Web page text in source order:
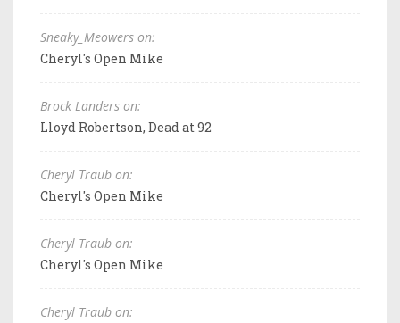
Sneaky_Meowers on:
Cheryl's Open Mike
Brock Landers on:
Lloyd Robertson, Dead at 92
Cheryl Traub on:
Cheryl's Open Mike
Cheryl Traub on:
Cheryl's Open Mike
Cheryl Traub on: